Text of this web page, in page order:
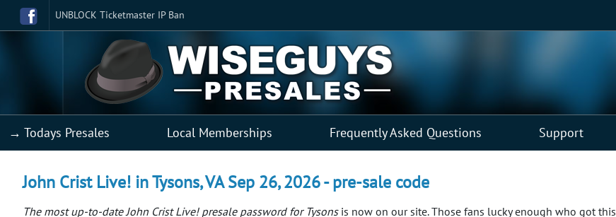
UNBLOCK Ticketmaster IP Ban
→ Todays Presales Local Memberships Frequently Asked Questions Support
John Crist Live! in Tysons, VA Sep 26, 2026 - pre-sale code
The most up-to-date John Crist Live! presale password for Tysonsis now on our site. Those fans lucky enough who got this